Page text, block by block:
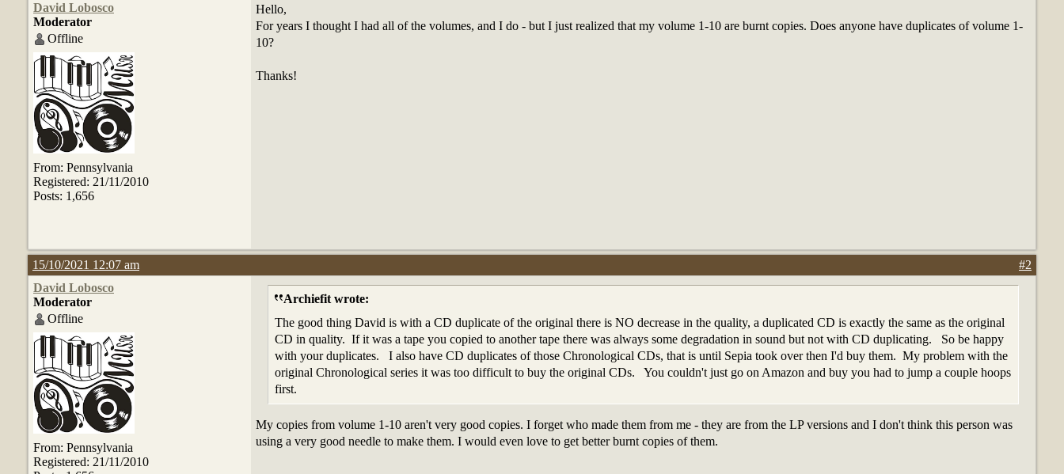
David Lobosco
Moderator
Offline
From: Pennsylvania
Registered: 21/11/2010
Posts: 1,656
Hello,
For years I thought I had all of the volumes, and I do - but I just realized that my volume 1-10 are burnt copies. Does anyone have duplicates of volume 1-
10?
Thanks!
15/10/2021 12:07 am
#2
David Lobosco
Moderator
Offline
From: Pennsylvania
Registered: 21/11/2010
Archiefit wrote:
The good thing David is with a CD duplicate of the original there is NO decrease in the quality, a duplicated CD is exactly the same as the original
CD in quality. If it was a tape you copied to another tape there was always some degradation in sound but not with CD duplicating. So be happy
with your duplicates. I also have CD duplicates of those Chronological CDs, that is until Sepia took over then I'd buy them. My problem with the
original Chronological series it was too difficult to buy the original CDs. You couldn't just go on Amazon and buy you had to jump a couple hoops
first.
My copies from volume 1-10 aren't very good copies. I forget who made them from me - they are from the LP versions and I don't think this person was
using a very good needle to make them. I would even love to get better burnt copies of them.